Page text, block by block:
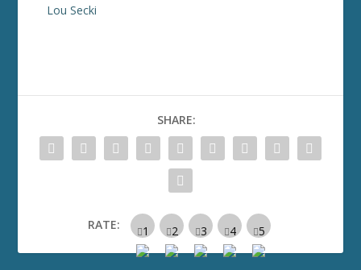
Lou Secki
SHARE:
RATE: